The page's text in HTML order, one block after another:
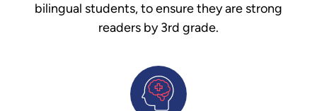
bilingual students, to ensure they are strong
readers by 3rd grade.